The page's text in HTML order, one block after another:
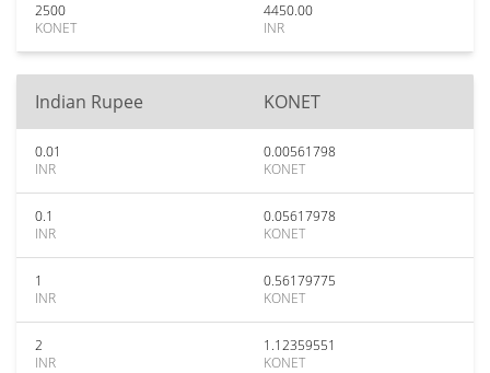
2500
KONET
4450.00
INR
Indian Rupee KONET
0.01
INR
0.00561798
KONET
0.1
INR
0.05617978
KONET
1
INR
0.56179775
KONET
2
INR
1.12359551
KONET